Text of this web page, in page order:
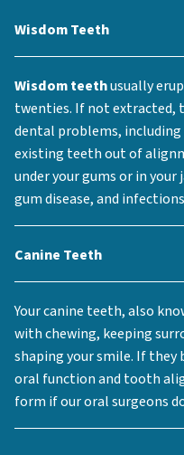
Wisdom Teeth
Wisdom teethusually
twenties. If not extracted,
dental problems,
existing teeth out of
under your gums or in your
gum disease, and
Canine Teeth
Your canine teeth, also
with chewing, keeping
shaping your smile. If
oral function and tooth
form if our oral surgeons